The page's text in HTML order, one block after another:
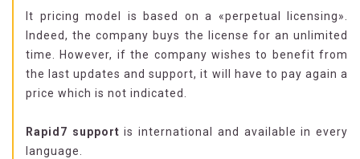
It pricing model is based on a «perpetual licensing».
Indeed, the company buys the license for an unlimited
time. However, if the company wishes to benefit from
the last updates and support, it will have to pay again a
price which is not indicated.
Rapid7 support is international and available in every
language.